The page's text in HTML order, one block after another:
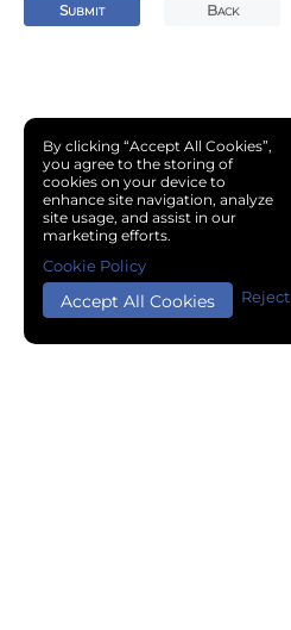
SUBMIT BACK
By clicking “Accept All Cookies”,
you agree to the storing of
cookies on your device to
enhance site navigation, analyze
site usage, and assist in our
marketing efforts.
Accept All Cookies Reject
Cookie Policy